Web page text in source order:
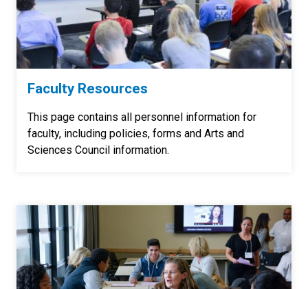
Faculty Resources
This page contains all personnel information for
faculty, including policies, forms and Arts and
Sciences Council information.